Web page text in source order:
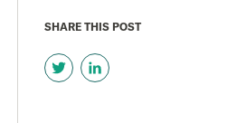
SHARE THIS POST